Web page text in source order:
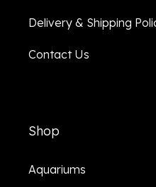
Delivery & Shipping
Contact Us
Shop
Aquariums